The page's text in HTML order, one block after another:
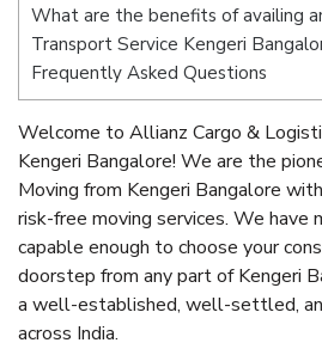
What are the benefits of availing
Transport Service Kengeri
Frequently Asked Questions
Welcome to Allianz Cargo &
Kengeri Bangalore! We are the
Moving from Kengeri Bangalore
risk-free moving services. We have
capable enough to choose your
doorstep from any part of Kengeri
a well-established, well-settled,
across India.